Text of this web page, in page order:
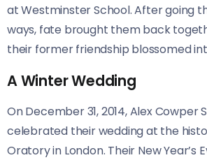
at Westminster School. After going
ways, fate brought them back
their former friendship blossomed
A Winter Wedding
On December 31, 2014, Alex Cowper
celebrated their wedding at the
Oratory in London. Their New Year’s